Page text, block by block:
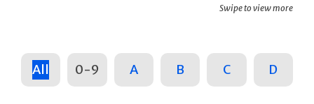
Swipe to view more
All 0-9 A B C D